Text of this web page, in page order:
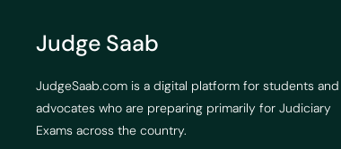
Judge Saab
JudgeSaab.com is a digital platform for students and
advocates who are preparing primarily for Judiciary
Exams across the country.